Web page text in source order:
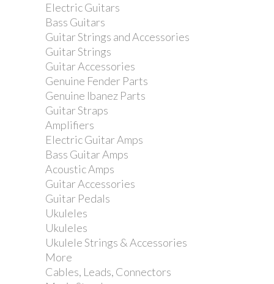
Electric Guitars
Bass Guitars
Guitar Strings and Accessories
Guitar Strings
Guitar Accessories
Genuine Fender Parts
Genuine Ibanez Parts
Guitar Straps
Amplifiers
Electric Guitar Amps
Bass Guitar Amps
Acoustic Amps
Guitar Accessories
Guitar Pedals
Ukuleles
Ukuleles
Ukulele Strings & Accessories
More
Cables, Leads, Connectors
Tama MC66 Universal Attachment
Clamp
Tama MC5 Compact Multi Clamp